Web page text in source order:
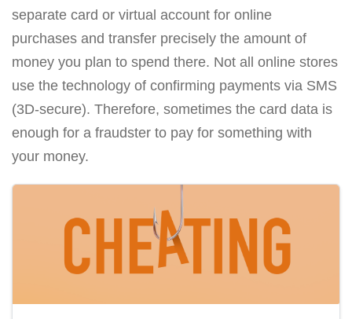
separate card or virtual account for online
purchases and transfer precisely the amount of
money you plan to spend there. Not all online stores
use the technology of confirming payments via SMS
(3D-secure). Therefore, sometimes the card data is
enough for a fraudster to pay for something with
your money.